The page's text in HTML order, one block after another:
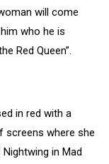
will come
who he is
Red Queen”.
in red with a
screens where she
in Mad